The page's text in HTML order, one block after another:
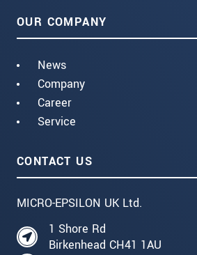
OUR COMPANY
News
Company
Career
Service
CONTACT US
MICRO-EPSILON UK Ltd.
1 Shore Rd
Birkenhead CH41 1AU